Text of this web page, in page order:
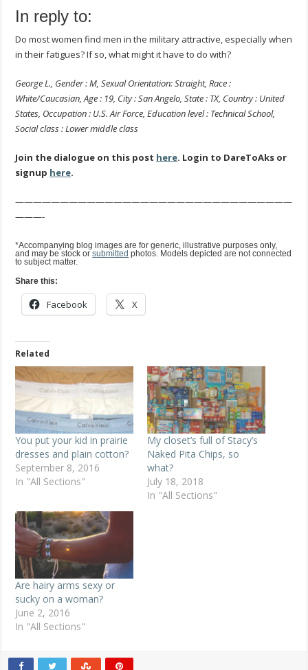
In reply to:
Do most women find men in the military attractive, especially when
in their fatigues? If so, what might it have to do with?
George L., Gender : M, Sexual Orientation: Straight, Race :
White/Caucasian, Age : 19, City : San Angelo, State : TX, Country : United
States, Occupation : U.S. Air Force, Education level : Technical School,
Social class : Lower middle class
Join the dialogue on this post here. Login to DareToAks or
signup here.
———————————————————————————————
———-
*Accompanying blog images are for generic, illustrative purposes only,
and may be stock orsubmitted photos. Models depicted are not connected
to subject matter.
Share this:
Facebook X
Related
You put your kid in prairie
dresses and plain cotton?
September 8, 2016
In "All Sections"
My closet’s full of Stacy’s
Naked Pita Chips, so
what?
July 18, 2018
In "All Sections"
Are hairy arms sexy or
sucky on a woman?
June 2, 2016
In "All Sections"